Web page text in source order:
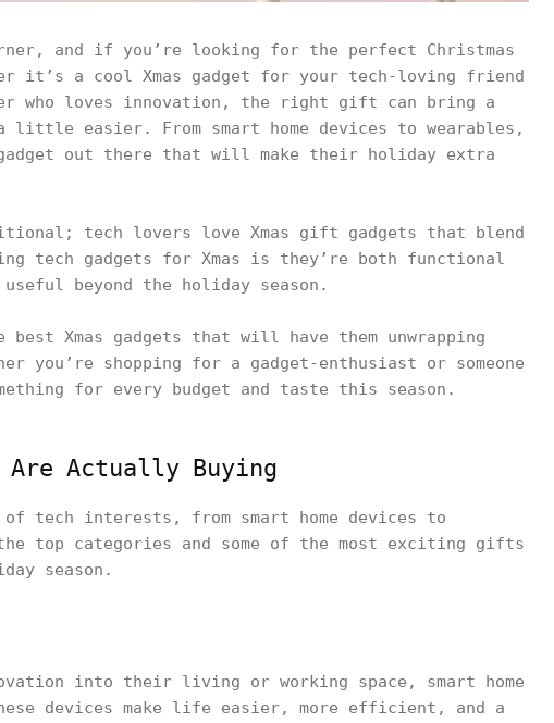
and if you’re looking for the perfect Christmas
it’s a cool Xmas gadget for your tech-loving friend
who loves innovation, the right gift can bring a
easier. From smart home devices to wearables,
gadget out there that will make their holiday extra
tech lovers love Xmas gift gadgets that blend
tech gadgets for Xmas is they’re both functional
beyond the holiday season.
Xmas gadgets that will have them unwrapping
you’re shopping for a gadget-enthusiast or someone
for every budget and taste this season.
Are Actually Buying
of tech interests, from smart home devices to
top categories and some of the most exciting gifts
season.
into their living or working space, smart home
devices make life easier, more efficient, and a